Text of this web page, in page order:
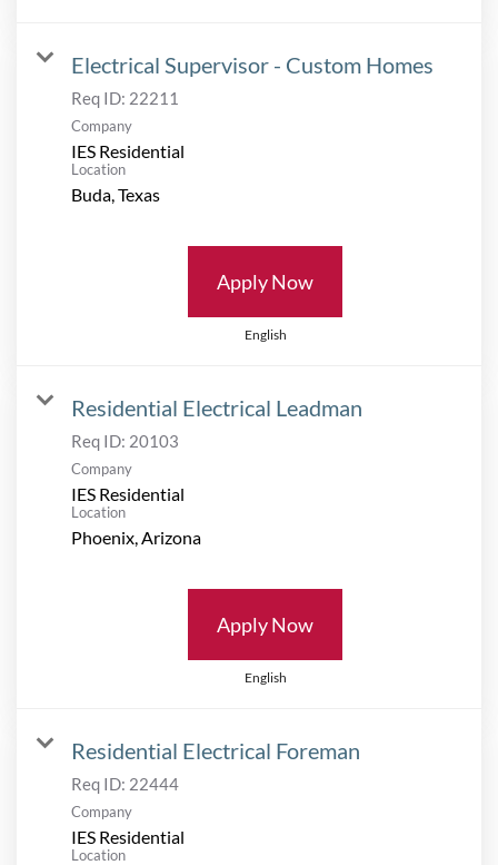
Electrical Supervisor - Custom Homes
Req ID: 22211
Company
IES Residential
Location
Apply Now
English
Residential Electrical Leadman
Req ID: 20103
Company
IES Residential
Location
Apply Now
English
Residential Electrical Foreman
Req ID: 22444
Company
IES Residential
Location